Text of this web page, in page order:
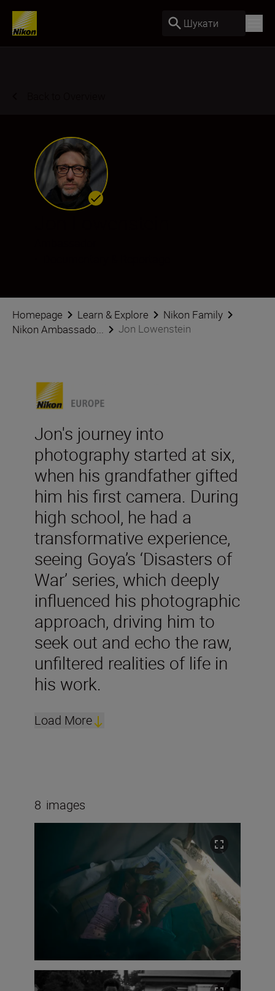
Шукати
Homepage Learn & Explore
Nikon Family
Nikon Ambassado...
Jon Lowenstein
Jon's journey into
photography started at six,
when his grandfather gifted
him his first camera. During
high school, he had a
transformative experience,
seeing Goya’s ‘Disasters of
War’ series, which deeply
influenced his photographic
approach, driving him to
seek out and echo the raw,
unfiltered realities of life in
his work.
Load More
8 images